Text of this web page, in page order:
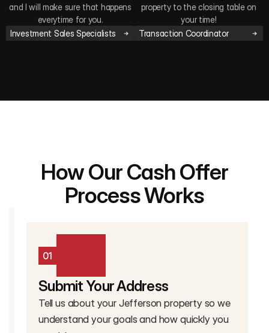
and I will make sure that happens
everytime for you.
Investment Sales Specialists
property to the closing table on
your time!
Transaction Coordinator
How Our Cash Offer
Process Works
Submit Your Address
01
Tell us about your Jefferson property so we
understand your goals and how quickly you